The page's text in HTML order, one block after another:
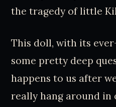
the tragedy of little
This doll, with its
some pretty deep
happens to us after
really hang around in